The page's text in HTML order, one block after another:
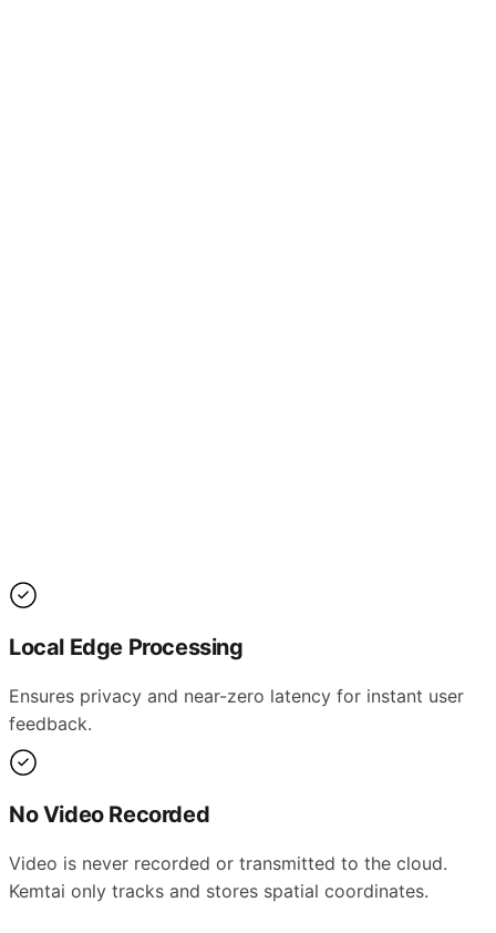
Local Edge Processing
Ensures privacy and near-zero latency for instant user
feedback.
No Video Recorded
Video is never recorded or transmitted to the cloud.
Kemtai only tracks and stores spatial coordinates.